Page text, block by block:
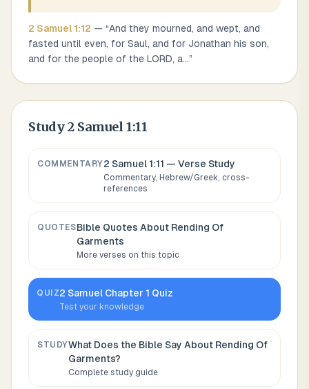
2 Samuel 1:12 — “And they mourned, and wept, and
fasted until even, for Saul, and for Jonathan his son,
and for the people of the LORD, a...”
Study2 Samuel 1:11
COMMENTARY2 Samuel 1:11 — Verse Study
Commentary, Hebrew/Greek, cross-
references
QUOTESBible Quotes About Rending Of
Garments
More verses on this topic
QUIZ2 Samuel Chapter 1 Quiz
Test your knowledge
STUDYWhat Does the Bible Say About Rending Of
Garments?
Complete study guide